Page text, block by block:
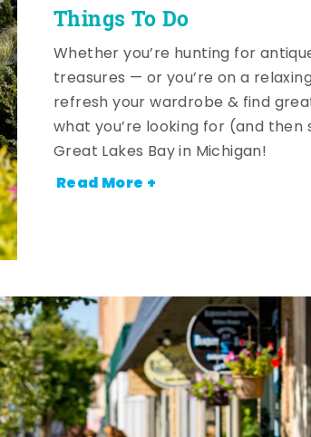
Things To Do
Whether you’re hunting for
treasures — or you’re on a
refresh your wardrobe & find
what you’re looking for (and then
Great Lakes Bay in Michigan!
Read More +